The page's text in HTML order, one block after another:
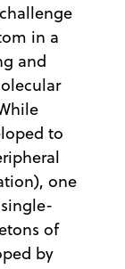
in a
and
to
one
of
by